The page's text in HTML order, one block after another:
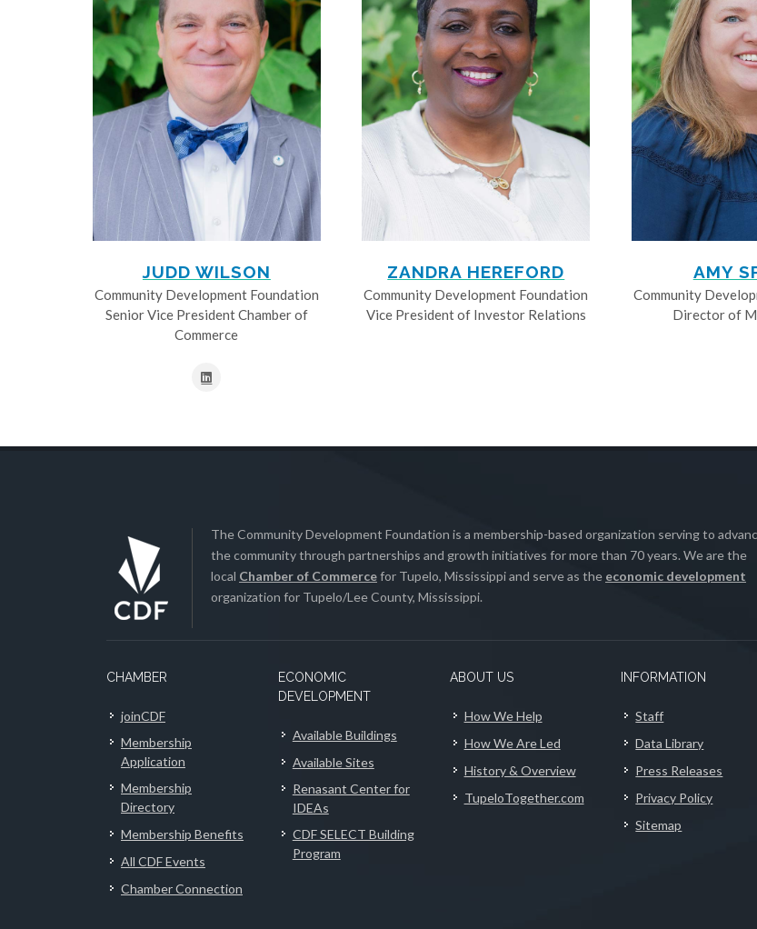
JUDD WILSON
Community Development Foundation
Senior Vice President Chamber of
Commerce
ZANDRA HEREFORD
Community Development Foundation
Vice President of Investor Relations
AMY
Community
Director of
The Community Development Foundation is a membership-based organization serving to
the community through partnerships and growth initiatives for more than 70 years. We are the
local Chamber of Commercefor Tupelo, Mississippi and serve as the economic development
organization for Tupelo/Lee County, Mississippi.
CHAMBER
joinCDF
Membership
Application
Membership
Directory
Membership Benefits
All CDF Events
Chamber Connection
ECONOMIC
DEVELOPMENT
Available Buildings
Available Sites
Renasant Center for
IDEAs
CDF SELECT Building
Program
ABOUT US
How We Help
How We Are Led
History & Overview
TupeloTogether.com
INFORMATION
Staff
Data Library
Press Releases
Privacy Policy
Sitemap